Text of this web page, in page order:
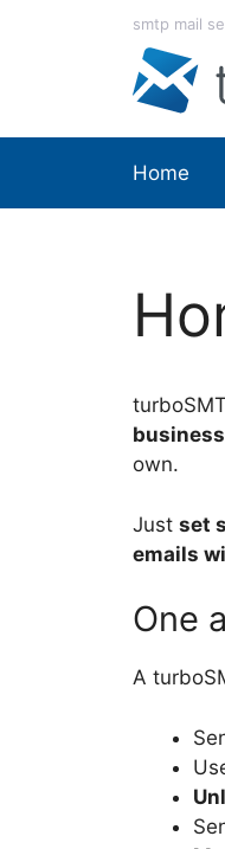
smtp mail
Home
own.
Just set
emails
One
A